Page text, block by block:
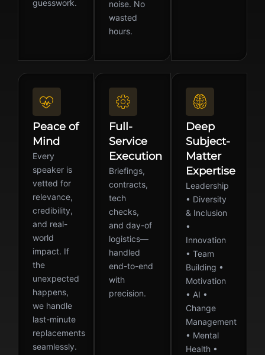
guesswork.
noise. No
wasted
hours.
Peace of
Mind
Every
speaker is
vetted for
relevance,
credibility,
and real-
world
impact. If
the
unexpected
happens,
we handle
last-minute
replacements
seamlessly.
Full-
Service
Execution
Briefings,
contracts,
tech
checks,
and day-of
logistics—
handled
end-to-end
with
precision.
Deep
Subject-
Matter
Expertise
Leadership
• Diversity
& Inclusion
•
Innovation
• Team
Building •
Motivation
• AI •
Change
Management
• Mental
Health •